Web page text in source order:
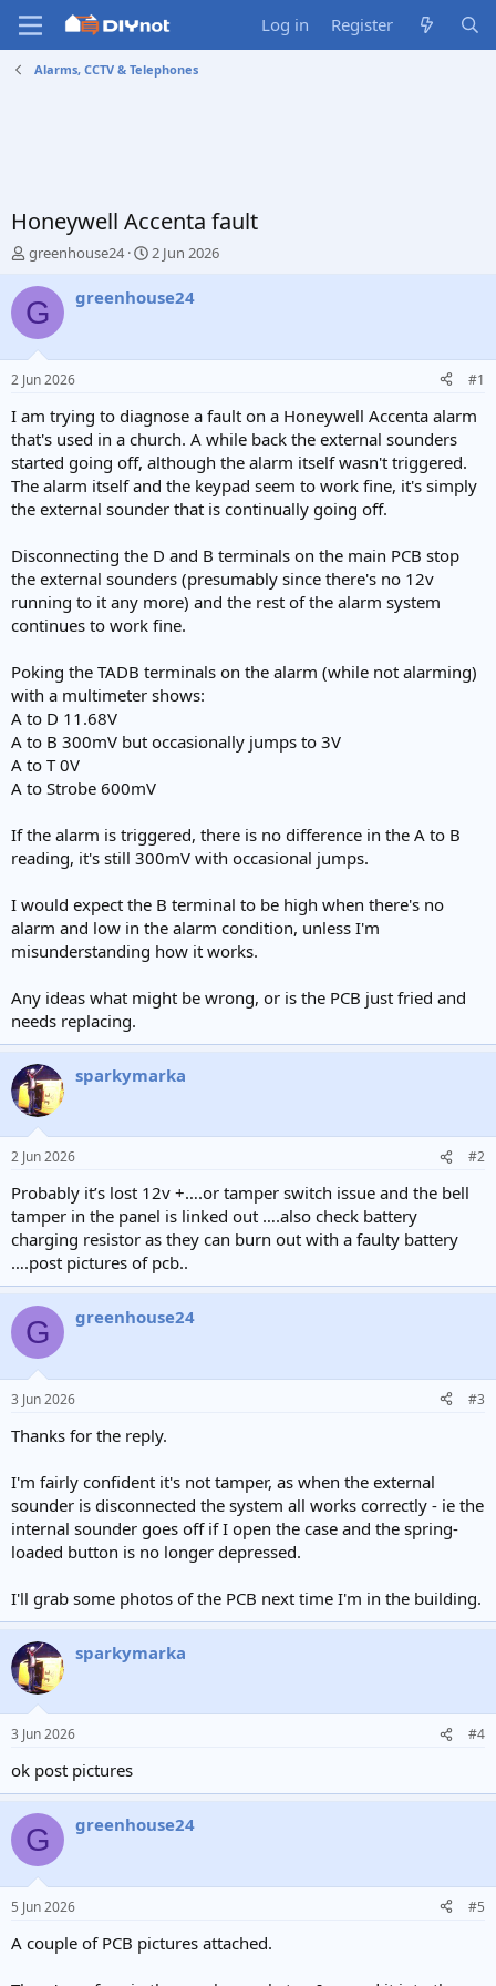
Log in Register
Alarms, CCTV & Telephones
Honeywell Accenta fault
T
r
e
d
t
a
t
e
r
greenhouse24
S
a
e
2 Jun 2026
G greenhouse24
2 Jun 2026 #1
I am trying to diagnose a fault on a Honeywell Accenta alarm
that's used in a church. A while back the external sounders
started going off, although the alarm itself wasn't triggered.
The alarm itself and the keypad seem to work fine, it's simply
the external sounder that is continually going off.
Disconnecting the D and B terminals on the main PCB stop
the external sounders (presumably since there's no 12v
running to it any more) and the rest of the alarm system
continues to work fine.
Poking the TADB terminals on the alarm (while not alarming)
with a multimeter shows:
A to D 11.68V
A to B 300mV but occasionally jumps to 3V
A to T 0V
A to Strobe 600mV
If the alarm is triggered, there is no difference in the A to B
reading, it's still 300mV with occasional jumps.
I would expect the B terminal to be high when there's no
alarm and low in the alarm condition, unless I'm
misunderstanding how it works.
Any ideas what might be wrong, or is the PCB just fried and
needs replacing.
sparkymarka
2 Jun 2026 #2
Probably it’s lost 12v +….or tamper switch issue and the bell
tamper in the panel is linked out ….also check battery
charging resistor as they can burn out with a faulty battery
….post pictures of pcb..
G greenhouse24
3 Jun 2026 #3
Thanks for the reply.
I'm fairly confident it's not tamper, as when the external
sounder is disconnected the system all works correctly - ie the
internal sounder goes off if I open the case and the spring-
loaded button is no longer depressed.
I'll grab some photos of the PCB next time I'm in the building.
sparkymarka
3 Jun 2026 #4
ok post pictures
G greenhouse24
5 Jun 2026 #5
A couple of PCB pictures attached.